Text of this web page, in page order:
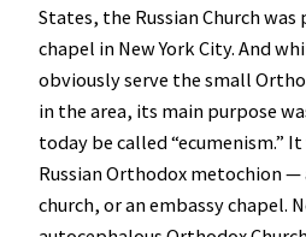
States, the Russian Church
chapel in New York City. And
obviously serve the small
in the area, its main purpose
today be called “ecumenism.”
Russian Orthodox metochion
church, or an embassy chapel.